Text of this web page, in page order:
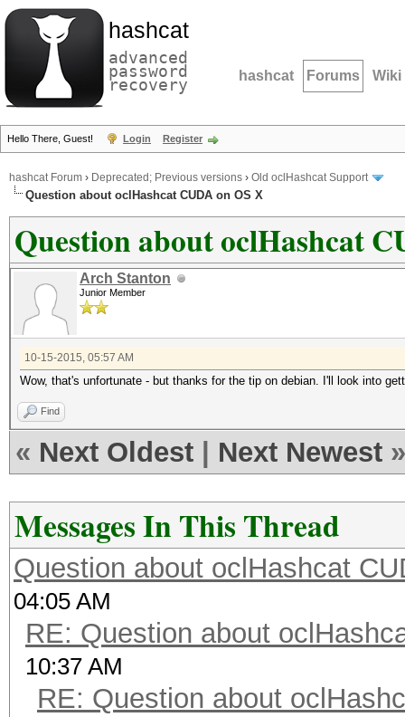
hashcat
advanced
password
recovery hashcat Forums Wiki
Hello There, Guest! Login Register
hashcat Forum › Deprecated; Previous versions › Old oclHashcat Support
Question about oclHashcat CUDA on OS X
Question about oclHashcat
Arch Stanton
Junior Member
10-15-2015, 05:57 AM
Wow, that's unfortunate - but thanks for the tip on debian. I'll look into
Find
« Next Oldest Next Newest »
Messages In This Thread
Question about oclHashcat
04:05 AM
RE: Question about
10:37 AM
RE: Question about